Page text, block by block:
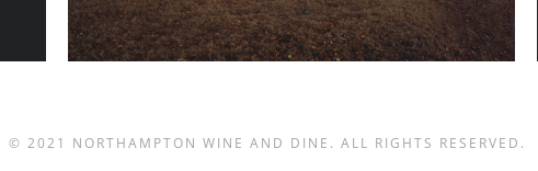
© 2021 NORTHAMPTON WINE AND DINE. ALL RIGHTS RESERVED.